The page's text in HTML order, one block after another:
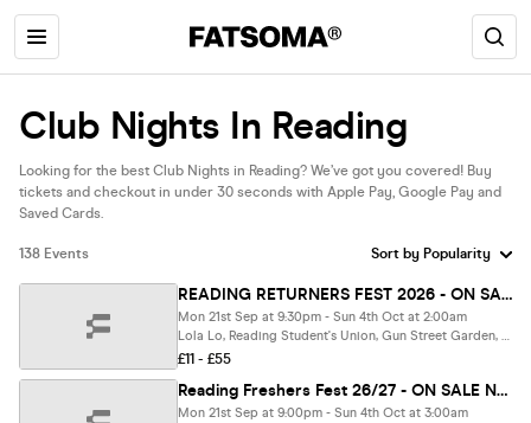
Club Nights In Reading
Looking for the best Club Nights in Reading? We’ve got you covered! Buy
tickets and checkout in under 30 seconds with Apple Pay, Google Pay and
Saved Cards.
138 Events
READING RETURNERS FEST 2026 - ON SALE NOW 🚀
Mon 21st Sep at 9:30pm - Sun 4th Oct at 2:00am
Lola Lo, Reading Student's Union, Gun Street Garden, Popworld, Sub89 & Purple Turtle, Reading
£11 - £55
Reading Freshers Fest 26/27 - ON SALE NOW🎪
Mon 21st Sep at 9:00pm - Sun 4th Oct at 3:00am